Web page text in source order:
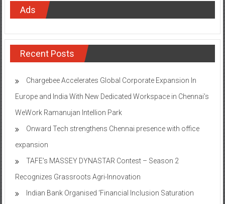
Ads
Recent Posts
Chargebee Accelerates Global Corporate Expansion In
Europe and India With New Dedicated Workspace in Chennai’s
WeWork Ramanujan Intellion Park
Onward Tech strengthens Chennai presence with office
expansion
TAFE’s MASSEY DYNASTAR Contest – Season 2​
Recognizes Grassroots Agri-Innovation​
Indian Bank Organised ‘Financial Inclusion Saturation